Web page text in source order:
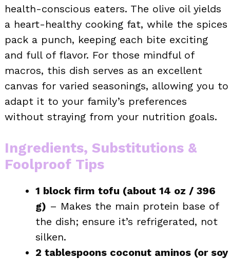
health-conscious eaters. The olive oil yields
a heart-healthy cooking fat, while the spices
pack a punch, keeping each bite exciting
and full of flavor. For those mindful of
macros, this dish serves as an excellent
canvas for varied seasonings, allowing you to
adapt it to your family’s preferences
without straying from your nutrition goals.
Ingredients, Substitutions &
Foolproof Tips
1 block firm tofu (about 14 oz / 396
g) – Makes the main protein base of
the dish; ensure it’s refrigerated, not
silken.
2 tablespoons coconut aminos (or soy